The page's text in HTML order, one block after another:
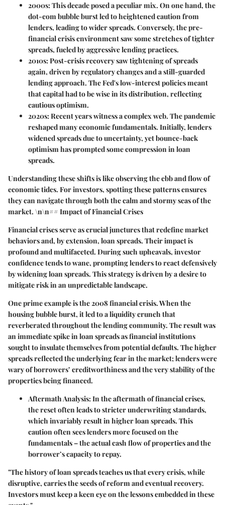
2000s: This decade posed a peculiar mix. On one hand, the
dot-com bubble burst led to heightened caution from
lenders, leading to wider spreads. Conversely, the pre-
financial crisis environment saw some stretches of tighter
spreads, fueled by aggressive lending practices.
2010s: Post-crisis recovery saw tightening of spreads
again, driven by regulatory changes and a still-guarded
lending approach. The Fed's low-interest policies meant
that capital had to be wise in its distribution, reflecting
cautious optimism.
2020s: Recent years witness a complex web. The pandemic
reshaped many economic fundamentals. Initially, lenders
widened spreads due to uncertainty, yet bounce-back
optimism has prompted some compression in loan
spreads.
Understanding these shifts is like observing the ebb and flow of
economic tides. For investors, spotting these patterns ensures
they can navigate through both the calm and stormy seas of the
market. \n\n## Impact of Financial Crises
Financial crises serve as crucial junctures that redefine market
behaviors and, by extension, loan spreads. Their impact is
profound and multifaceted. During such upheavals, investor
confidence tends to wane, prompting lenders to react defensively
by widening loan spreads. This strategy is driven by a desire to
mitigate risk in an unpredictable landscape.
One prime example is the 2008 financial crisis. When the
housing bubble burst, it led to a liquidity crunch that
reverberated throughout the lending community. The result was
an immediate spike in loan spreads as financial institutions
sought to insulate themselves from potential defaults. The higher
spreads reflected the underlying fear in the market; lenders were
wary of borrowers’ creditworthiness and the very stability of the
properties being financed.
Aftermath Analysis: In the aftermath of financial crises,
the reset often leads to stricter underwriting standards,
which invariably result in higher loan spreads. This
caution often sees lenders more focused on the
fundamentals – the actual cash flow of properties and the
borrower’s capacity to repay.
"The history of loan spreads teaches us that every crisis, while
disruptive, carries the seeds of reform and eventual recovery.
Investors must keep a keen eye on the lessons embedded in these